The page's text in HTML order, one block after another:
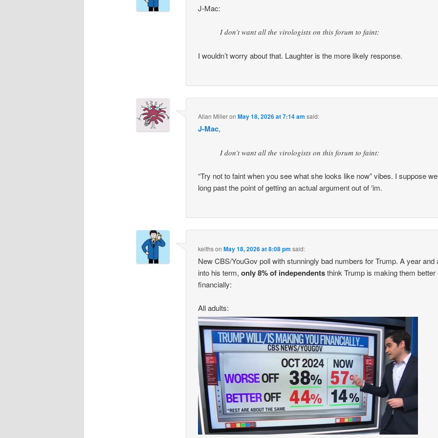
J-Mac:
I don’t want all the virologists on this forum to faint:
I wouldn’t worry about that. Laughter is the more likely response.
Allan MilleronMay 18, 2026 at 7:14 am said:
J-Mac,
I don’t want all the virologists on this forum to faint:
“Try not to faint when you see what she looks like now” vibes. I suppose
long past the point of getting an actual argument out of ‘im.
keithsonMay 18, 2026 at 8:08 pm said:
New CBS/YouGov poll with stunningly bad numbers for Trump. A year and
into his term,only 8% of independentsthink Trump is making them better
financially:
All adults: